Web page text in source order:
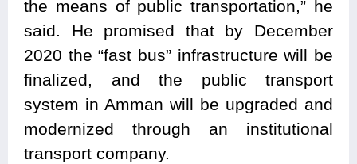
the means of public transportation,” he
said. He promised that by December
2020 the “fast bus” infrastructure will be
finalized, and the public transport
system in Amman will be upgraded and
modernized through an institutional
transport company.